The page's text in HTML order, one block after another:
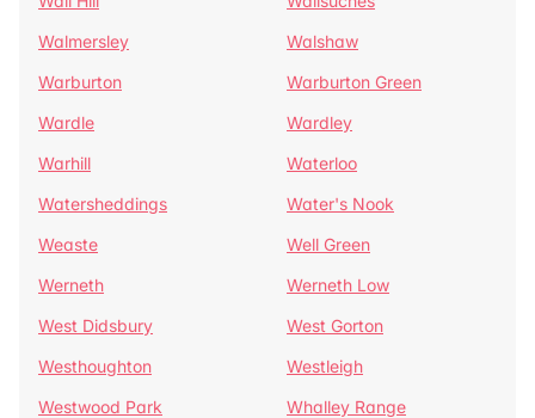
Walmersley
Walshaw
Warburton
Warburton Green
Wardle
Wardley
Warhill
Waterloo
Watersheddings
Water's Nook
Weaste
Well Green
Werneth
Werneth Low
West Didsbury
West Gorton
Westhoughton
Westleigh
Westwood Park
Whalley Range